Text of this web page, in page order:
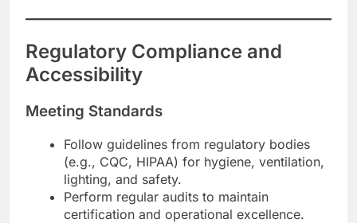
Regulatory Compliance and
Accessibility
Meeting Standards
Follow guidelines from regulatory bodies
(e.g., CQC, HIPAA) for hygiene, ventilation,
lighting, and safety.
Perform regular audits to maintain
certification and operational excellence.